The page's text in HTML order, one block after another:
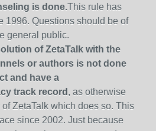
is done.This rule has
1996. Questions should be of
general public.
of ZetaTalk with the
or authors is not done
and have a
track record , as otherwise
ZetaTalk which does so. This
since 2002. Just because